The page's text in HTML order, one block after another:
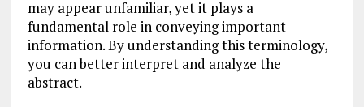
may appear unfamiliar, yet it plays a
fundamental role in conveying important
information. By understanding this terminology,
you can better interpret and analyze the
abstract.